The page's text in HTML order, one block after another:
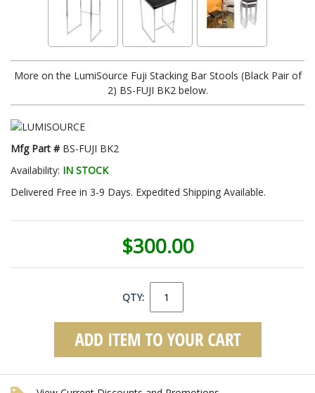
More on the LumiSource Fuji Stacking Bar Stools (Black Pair of
2) BS-FUJI BK2 below.
Mfg Part # BS-FUJI BK2
Availability: IN STOCK
Delivered Free in 3-9 Days. Expedited Shipping Available.
$300.00
QTY: